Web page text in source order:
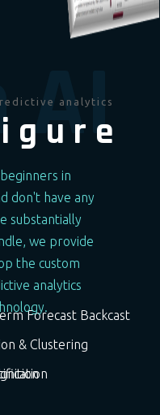
AI
analytics
Forecast Backcast
& Clustering
in
don't have any
substantially
we provide
the custom
analytics